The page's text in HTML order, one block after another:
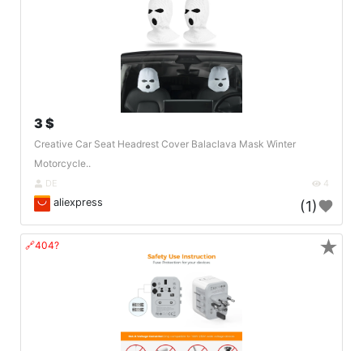
3 $
Creative Car Seat Headrest Cover Balaclava Mask Winter
Motorcycle..
DE 4
aliexpress (1)
🔗404? ★